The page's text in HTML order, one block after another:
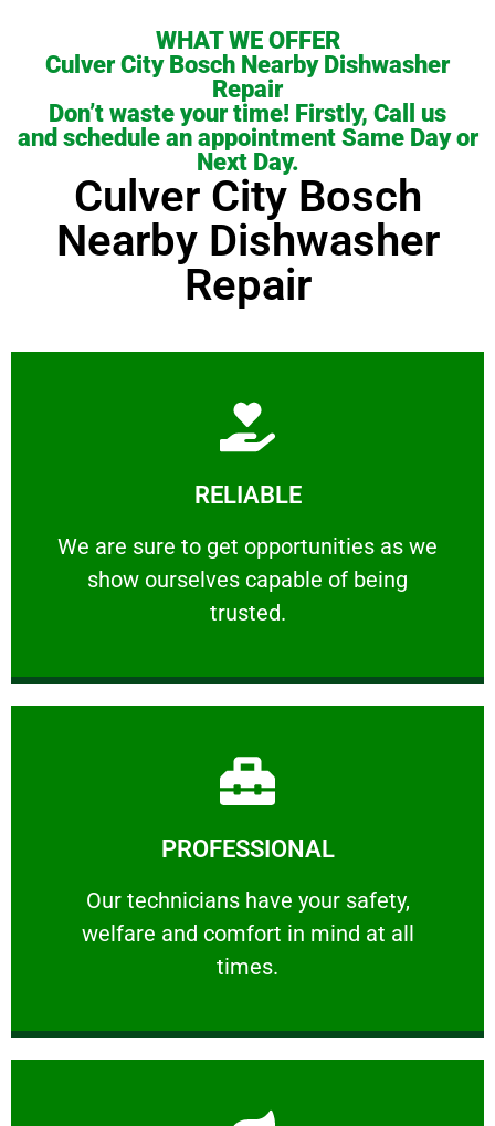
WHAT WE OFFER
Culver City Bosch Nearby Dishwasher
Repair
Don’t waste your time! Firstly, Call us
and schedule an appointment Same Day or
Next Day.
Culver City Bosch
Nearby Dishwasher
Repair
RELIABLE
We are sure to get opportunities as we
show ourselves capable of being
trusted.
RELIABLE
We are sure to get opportunities as we show
Learn More
PROFESSIONAL
Our technicians have your safety,
welfare and comfort ​in mind at all
times.
PROFESSIONAL
Our technicians have your safety, welfare
Learn More